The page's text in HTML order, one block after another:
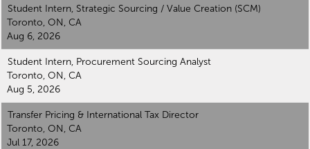
Student Intern, Strategic Sourcing / Value Creation (SCM)
Toronto, ON, CA
Aug 6, 2026
Student Intern, Procurement Sourcing Analyst
Toronto, ON, CA
Aug 5, 2026
Transfer Pricing & International Tax Director
Toronto, ON, CA
Jul 17, 2026